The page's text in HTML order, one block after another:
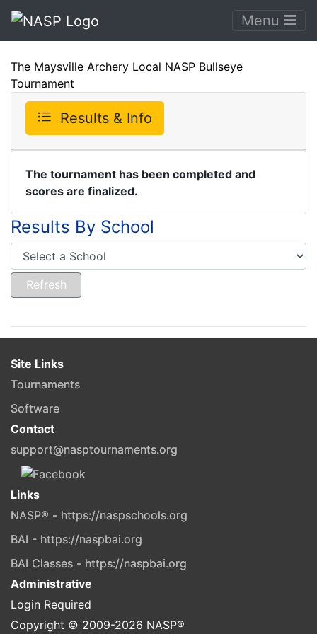
Menu
The Maysville Archery Local NASP Bullseye
Tournament
Results & Info
The tournament has been completed and
scores are finalized.
Results By School
Site Links
Tournaments
Software
Contact
support@nasptournaments.org
Links
NASP® - https://naspschools.org
BAI - https://naspbai.org
BAI Classes - https://naspbai.org
Administrative
Login Required
Copyright © 2009-2026 NASP®